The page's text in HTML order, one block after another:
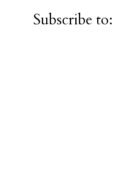
Subscribe to: